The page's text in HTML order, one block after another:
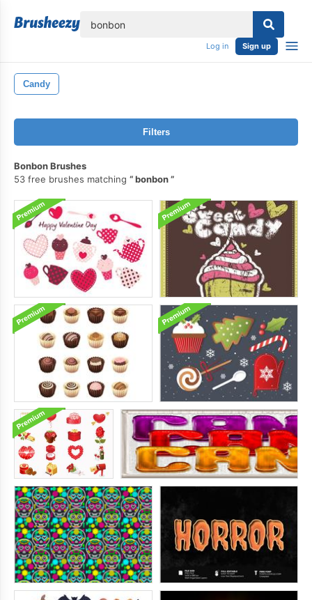
Log in Sign up
Candy
Filters
Bonbon Brushes
53 free brushes matching
bonbon